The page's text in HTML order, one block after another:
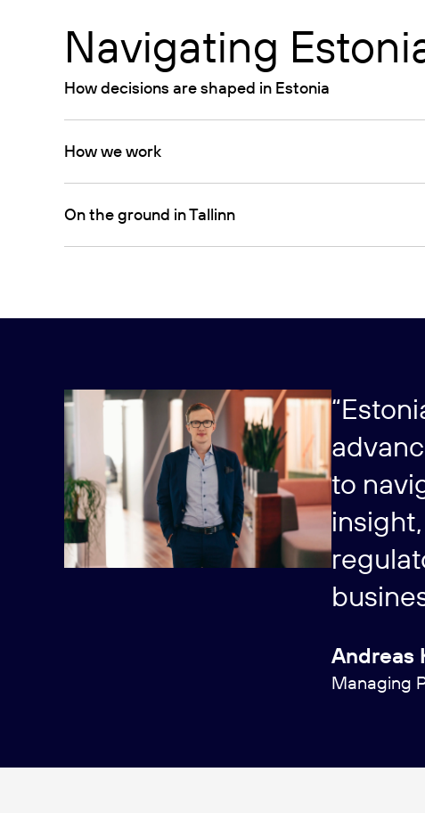
Navigating
How decisions are shaped in Estonia
How we work
On the ground in Tallinn
to
Andreas
Managing